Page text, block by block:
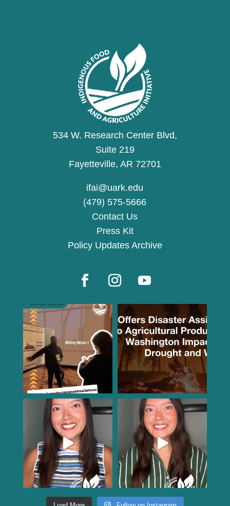
534 W. Research Center Blvd,
Suite 219
Fayetteville, AR 72701
ifai@uark.edu
(479) 575-5666
Contact Us
Press Kit
Policy Updates Archive